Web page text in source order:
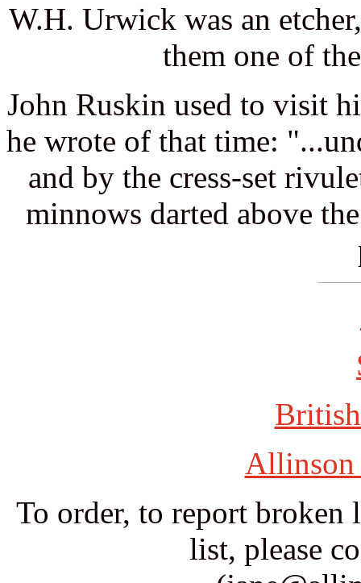
W.H. Urwick was an
them one of
John Ruskin used to visit
he wrote of that time:
and by the cress-set
minnows darted above
Allinson
To order, to report broken
list, please